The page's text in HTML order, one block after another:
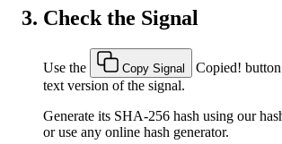
Check the Signal
Use the Copy Signal Copied!
text version of the signal.
Generate its SHA-256 hash using our
or use any online hash generator.